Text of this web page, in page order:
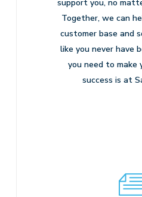
support you, no
Together, we can
customer base and
like you never have
you need to make
success is at